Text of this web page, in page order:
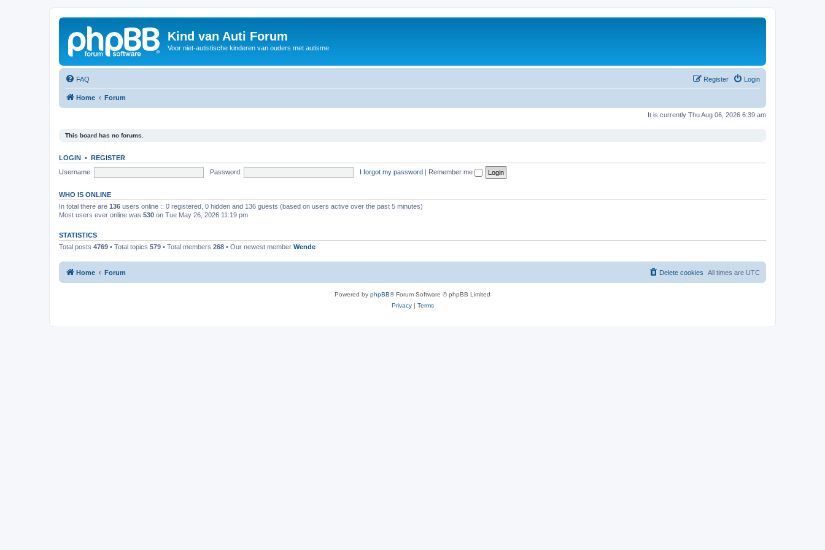
Kind van Auti Forum
Voor niet-autistische kinderen van ouders met autisme
FAQ Login
Register
Home Forum
It is currently Thu Aug 06, 2026 6:39 am
This board has no forums.
LOGIN • REGISTER
Username:
Password: I forgot my password | Remember me
WHO IS ONLINE
In total there are 136 users online :: 0 registered, 0 hidden and 136 guests (based on users active over the past 5 minutes)
Most users ever online was 530 on Tue May 26, 2026 11:19 pm
STATISTICS
Total posts 4769 • Total topics 579 • Total members 268 • Our newest member Wende
Home Forum All times are UTC
Delete cookies
Powered by phpBB® Forum Software © phpBB Limited
Privacy| Terms